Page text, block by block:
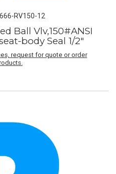
RV150-12
Ball Vlv,150#ANSI
body Seal 1/2"
request for quote or order